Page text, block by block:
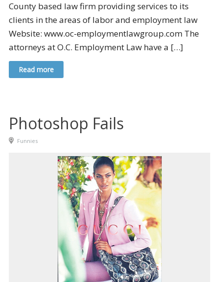
County based law firm providing services to its
clients in the areas of labor and employment law
Website: www.oc-employmentlawgroup.com The
attorneys at O.C. Employment Law have a […]
Read more
Photoshop Fails
Funnies